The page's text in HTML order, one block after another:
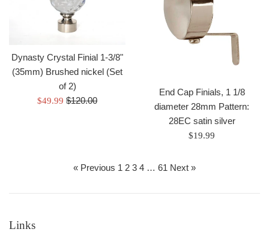
Dynasty Crystal Finial 1-3/8"
(35mm) Brushed nickel (Set
of 2)
Sale
$49.99 Regular
$120.00
End Cap Finials, 1 1/8
diameter 28mm Pattern:
28EC satin silver
Regular
$19.99
« Previous 1 2 3 4 … 61 Next »
Links